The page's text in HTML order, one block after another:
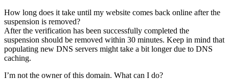
How long does it take until my website comes back online after the
suspension is removed?
After the verification has been successfully completed the
suspension should be removed within 30 minutes. Keep in mind that
populating new DNS servers might take a bit longer due to DNS
caching.
I’m not the owner of this domain. What can I do?